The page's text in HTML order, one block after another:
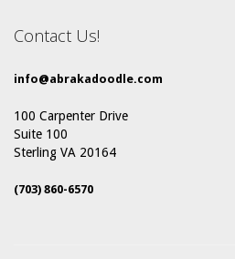
Contact Us!
info@abrakadoodle.com
100 Carpenter Drive
Suite 100
Sterling VA 20164
(703) 860-6570